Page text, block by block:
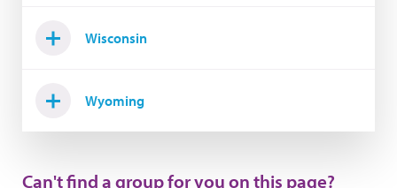
Wisconsin
Wyoming
Can't find a group for you on this page?